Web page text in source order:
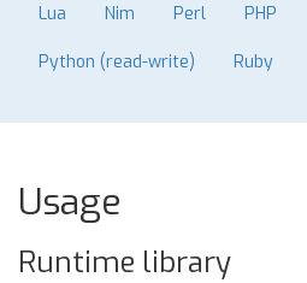
Lua Nim Perl PHP
Python (read-write) Ruby
Usage
Runtime library